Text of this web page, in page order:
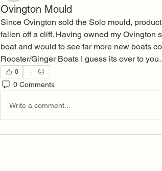
Ovington Mould
Since Ovington sold the Solo mould,
fallen off a cliff. Having owned my Ovington
boat and would to see far more new boats
Rooster/Ginger Boats I guess its over to
0
0 Comments
Write a comment...